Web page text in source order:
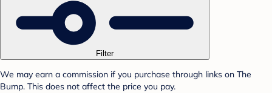
Filter
We may earn a commission if you purchase through links on The
Bump. This does not affect the price you pay.